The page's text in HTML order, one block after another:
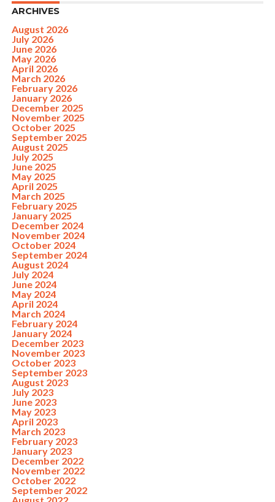
ARCHIVES
August 2026
July 2026
June 2026
May 2026
April 2026
March 2026
February 2026
January 2026
December 2025
November 2025
October 2025
September 2025
August 2025
July 2025
June 2025
May 2025
April 2025
March 2025
February 2025
January 2025
December 2024
November 2024
October 2024
September 2024
August 2024
July 2024
June 2024
May 2024
April 2024
March 2024
February 2024
January 2024
December 2023
November 2023
October 2023
September 2023
August 2023
July 2023
June 2023
May 2023
April 2023
March 2023
February 2023
January 2023
December 2022
November 2022
October 2022
September 2022